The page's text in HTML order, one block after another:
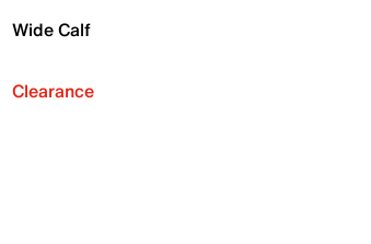
Wide Calf
Clearance